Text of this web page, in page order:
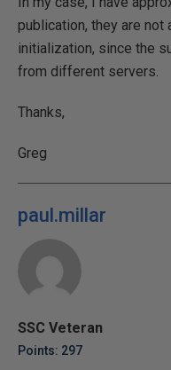
publication, they are not
initialization, since the
from different servers.
Thanks,
Greg
paul.millar
SSC Veteran
Points: 297